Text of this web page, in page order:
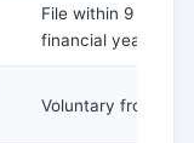
File within 9
financial year-end
Voluntary from